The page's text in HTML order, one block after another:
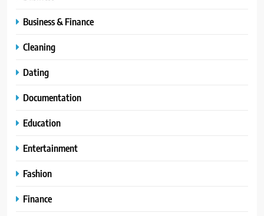
Business & Finance
Cleaning
Dating
Documentation
Education
Entertainment
Fashion
Finance